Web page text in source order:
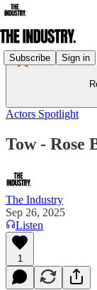
Subscribe Sign in
Actors Spotlight
Tow - Rose
The Industry
Sep 26, 2025
Listen
1